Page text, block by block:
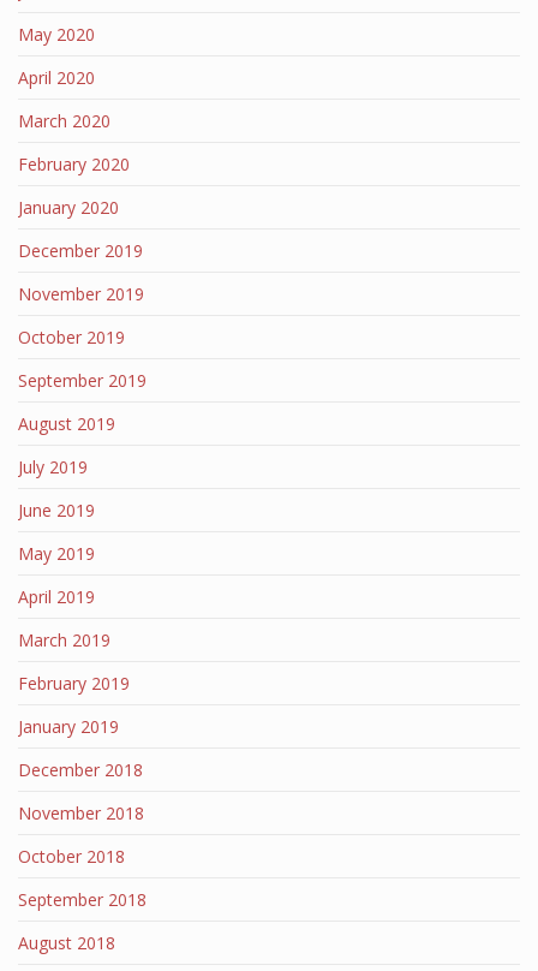
May 2020
April 2020
March 2020
February 2020
January 2020
December 2019
November 2019
October 2019
September 2019
August 2019
July 2019
June 2019
May 2019
April 2019
March 2019
February 2019
January 2019
December 2018
November 2018
October 2018
September 2018
August 2018